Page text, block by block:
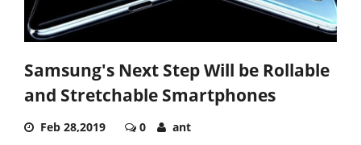
Samsung's Next Step Will be Rollable
and Stretchable Smartphones
Feb 28,2019 0 ant